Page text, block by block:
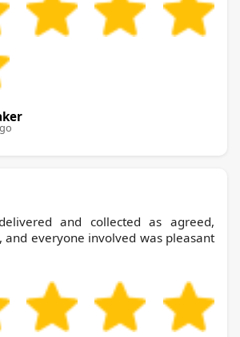
and collected as agreed,
and everyone involved was pleasant